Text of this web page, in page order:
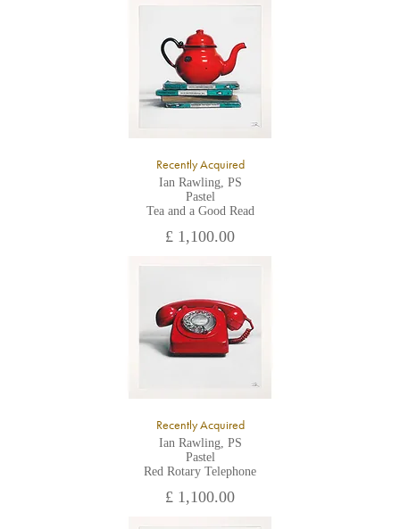
All major credit/debit cards, cheques and cash are accepted at
Recently Acquired
Ian Rawling, PS
Pastel
Tea and a Good Read
£ 1,100.00
Recently Acquired
Ian Rawling, PS
Pastel
Red Rotary Telephone
£ 1,100.00